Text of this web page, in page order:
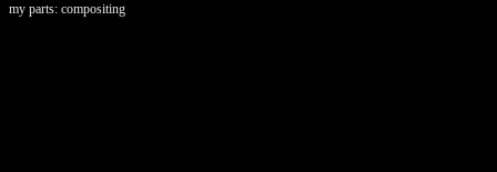
my parts: compositing